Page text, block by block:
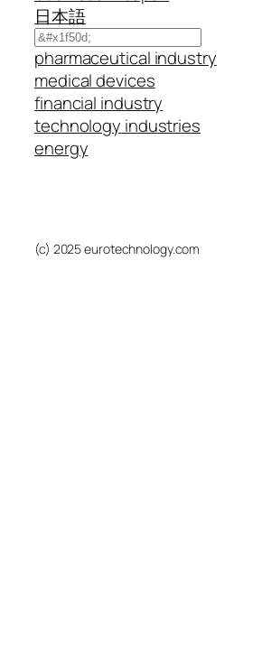
日本語
Search
pharmaceutical industry
medical devices
financial industry
technology industries
energy
(c) 2025 eurotechnology.com